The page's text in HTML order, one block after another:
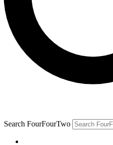
Search FourFourTwo